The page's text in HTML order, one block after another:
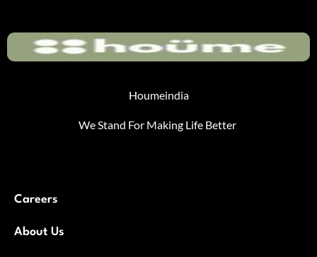
Houmeindia
We Stand For Making Life Better
Careers
About Us